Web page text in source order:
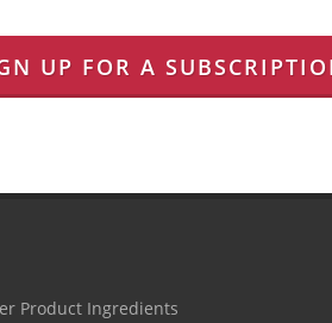
UP FOR A
Product Ingredients